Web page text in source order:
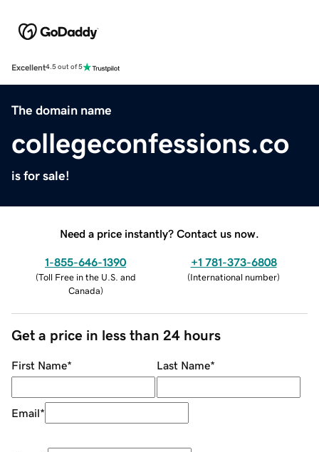
Excellent4.5 out of 5
The domain name
collegeconfessions.co
is for sale!
Need a price instantly? Contact us now.
1-855-646-1390
(Toll Free in the U.S. and
Canada)
+1 781-373-6808
(International number)
Get a price in less than 24 hours
First Name* Last Name*
Email*